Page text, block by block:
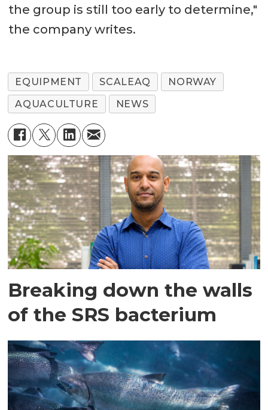
the group is still too early to determine,"
the company writes.
EQUIPMENT SCALEAQ
NORWAY
AQUACULTURE
NEWS
Breaking down the walls
of the SRS bacterium